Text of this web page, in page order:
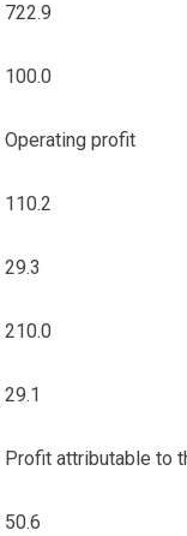
722.9
100.0
Operating profit
110.2
29.3
210.0
29.1
Profit attributable to
50.6